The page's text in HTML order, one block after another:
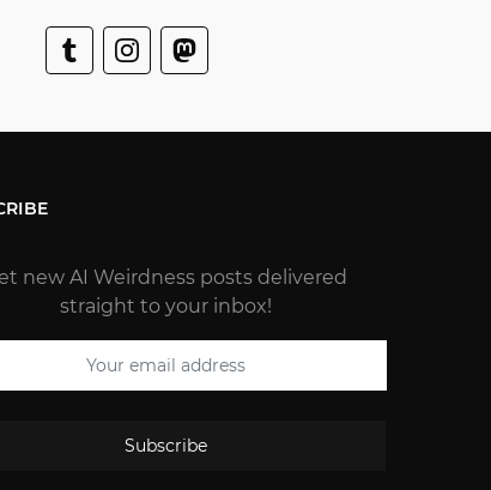
new AI Weirdness posts delivered
straight to your inbox!
Subscribe